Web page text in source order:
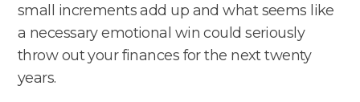
small increments add up and what seems like
a necessary emotional win could seriously
throw out your finances for the next twenty
years.